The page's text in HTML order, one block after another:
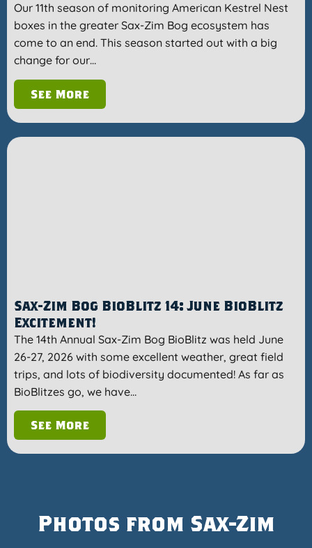
Our 11th season of monitoring American Kestrel Nest
boxes in the greater Sax-Zim Bog ecosystem has
come to an end. This season started out with a big
change for our…
See More
Sax-Zim Bog BioBlitz 14: June BioBlitz
Excitement!
The 14th Annual Sax-Zim Bog BioBlitz was held June
26-27, 2026 with some excellent weather, great field
trips, and lots of biodiversity documented! As far as
BioBlitzes go, we have…
See More
Photos from Sax-Zim